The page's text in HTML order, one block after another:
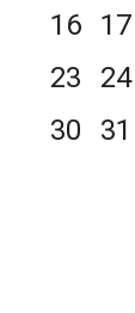
16
17
23
24
30
31